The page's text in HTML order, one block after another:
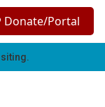
h
Donate/Portal